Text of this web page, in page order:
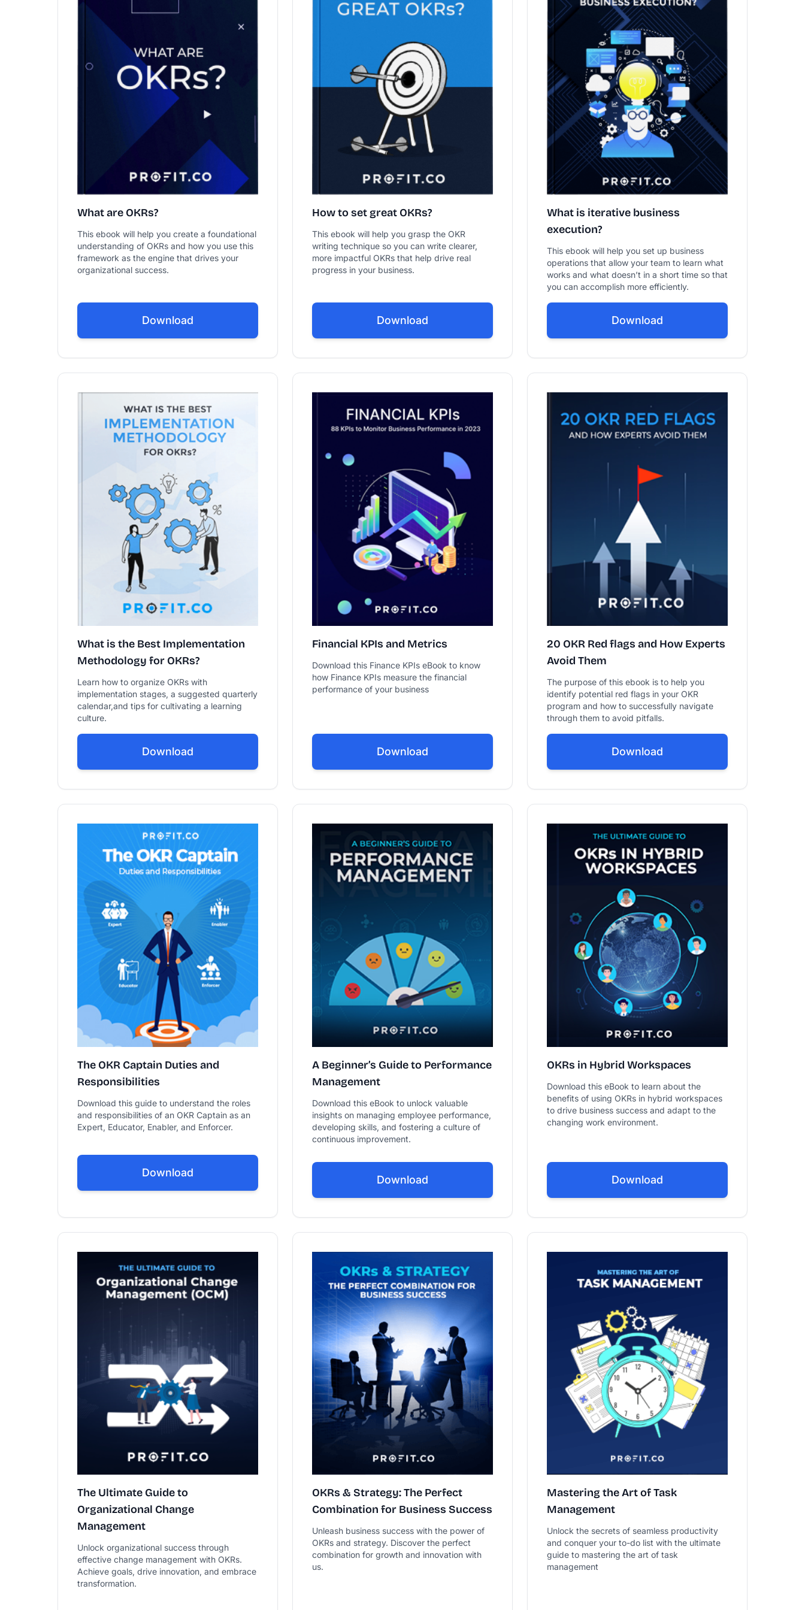
What are OKRs?
This ebook will help you create a foundational
understanding of OKRs and how you use this
framework as the engine that drives your
organizational success.
Download
How to set great OKRs?
This ebook will help you grasp the OKR
writing technique so you can write clearer,
more impactful OKRs that help drive real
progress in your business.
Download
What is iterative business
execution?
This ebook will help you set up business
operations that allow your team to learn what
works and what doesn’t in a short time so that
you can accomplish more efficiently.
Download
What is the Best Implementation
Methodology for OKRs?
Learn how to organize OKRs with
implementation stages, a suggested quarterly
calendar,and tips for cultivating a learning
culture.
Download
Financial KPIs and Metrics
Download this Finance KPIs eBook to know
how Finance KPIs measure the financial
performance of your business
Download
20 OKR Red flags and How Experts
Avoid Them
The purpose of this ebook is to help you
identify potential red flags in your OKR
program and how to successfully navigate
through them to avoid pitfalls.
Download
The OKR Captain Duties and
Responsibilities
Download this guide to understand the roles
and responsibilities of an OKR Captain as an
Expert, Educator, Enabler, and Enforcer.
Download
A Beginner’s Guide to Performance
Management
Download this eBook to unlock valuable
insights on managing employee performance,
developing skills, and fostering a culture of
continuous improvement.
Download
OKRs in Hybrid Workspaces
Download this eBook to learn about the
benefits of using OKRs in hybrid workspaces
to drive business success and adapt to the
changing work environment.
Download
The Ultimate Guide to
Organizational Change
Management
Unlock organizational success through
effective change management with OKRs.
Achieve goals, drive innovation, and embrace
transformation.
OKRs & Strategy: The Perfect
Combination for Business Success
Unleash business success with the power of
OKRs and strategy. Discover the perfect
combination for growth and innovation with
us.
Mastering the Art of Task
Management
Unlock the secrets of seamless productivity
and conquer your to-do list with the ultimate
guide to mastering the art of task
management